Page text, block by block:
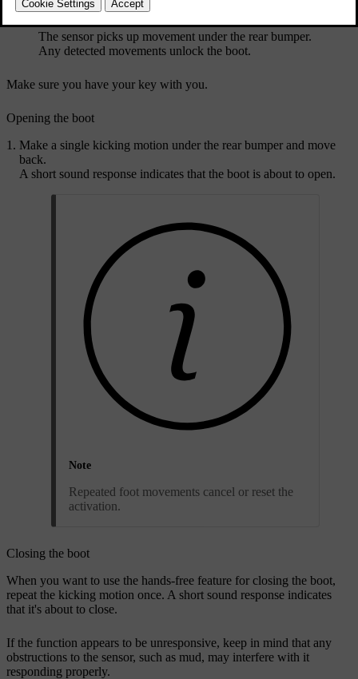
The sensor picks up movement under the rear bumper.
Any detected movements unlock the boot.
Make sure you have your key with you.
Opening the boot
Make a single kicking motion under the rear bumper and move
back.
A short sound response indicates that the boot is about to open.
Note
Repeated foot movements cancel or reset the
activation.
Closing the boot
When you want to use the hands-free feature for closing the boot,
repeat the kicking motion once. A short sound response indicates
that it's about to close.
If the function appears to be unresponsive, keep in mind that any
obstructions to the sensor, such as mud, may interfere with it
responding properly.